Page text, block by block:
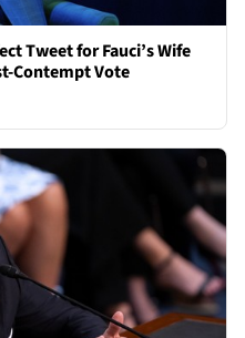
Tweet for Fauci’s Wife
Contempt Vote